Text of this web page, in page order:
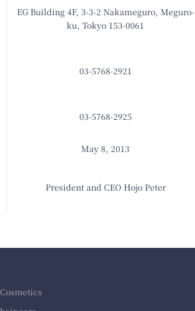
EG Building 4F, 3-3-2 Nakameguro, Meguro-
ku, Tokyo 153-0061
03-5768-2921
03-5768-2925
May 8, 2013
President and CEO Hojo Peter
Cosmetics